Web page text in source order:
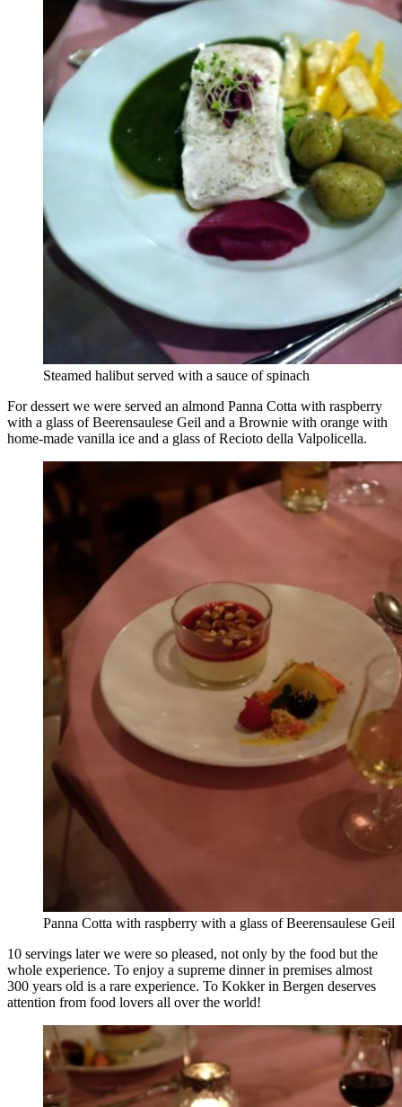
Steamed halibut served with a sauce of spinach
For dessert we were served an almond Panna Cotta with raspberry
with a glass of Beerensaulese Geil and a Brownie with orange with
home-made vanilla ice and a glass of Recioto della Valpolicella.
Panna Cotta with raspberry with a glass of Beerensaulese Geil
10 servings later we were so pleased, not only by the food but the
whole experience. To enjoy a supreme dinner in premises almost
300 years old is a rare experience. To Kokker in Bergen deserves
attention from food lovers all over the world!